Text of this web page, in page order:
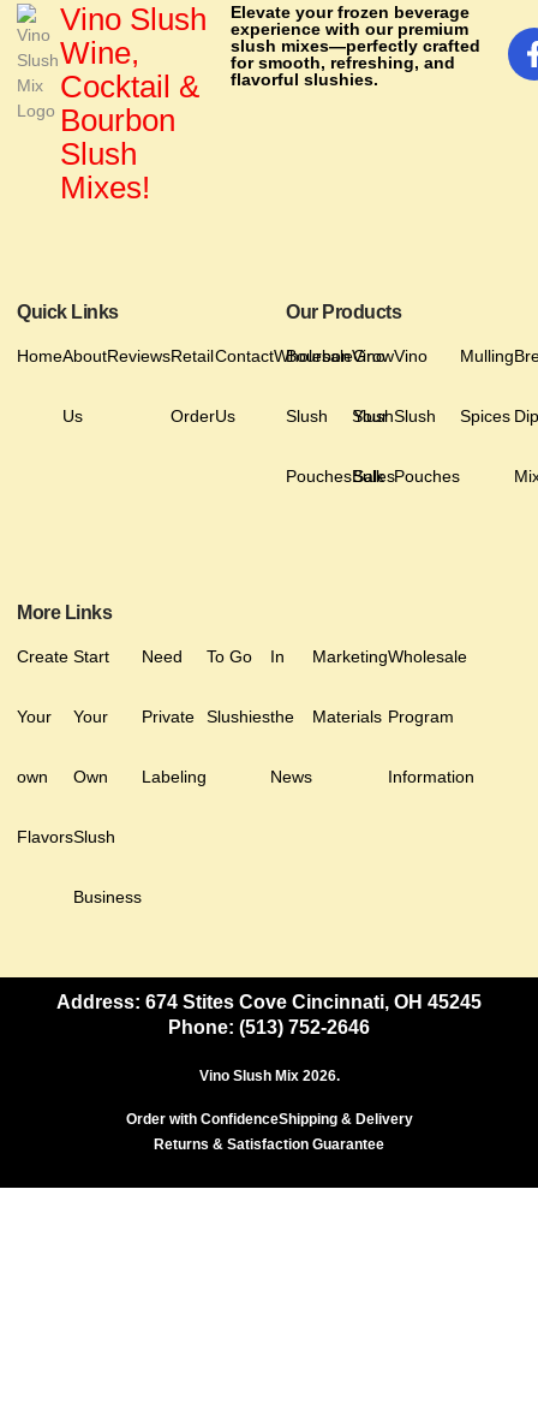
Vino Slush
Wine,
Cocktail &
Bourbon
Slush
Mixes!
Elevate your frozen beverage
experience with our premium
slush mixes—perfectly crafted
for smooth, refreshing, and
flavorful slushies.
Quick Links
HomeAbout
Us
ReviewsRetail
Order
Contact
Us
WholesaleGrow
Your
Sales
Our Products
Bourbon
Slush
Pouches
Vino
Slush
Bulk
Vino
Slush
Pouches
Mulling
Spices
More Links
Create
Your
own
Flavors
Start
Your
Own
Slush
Business
Need
Private
Labeling
To Go
Slushies
In
the
News
Marketing
Materials
Wholesale
Program
Information
Address: 674 Stites Cove Cincinnati, OH 45245
Phone: (513) 752-2646
Vino Slush Mix 2026.
Order with ConfidenceShipping & Delivery
Returns & Satisfaction Guarantee